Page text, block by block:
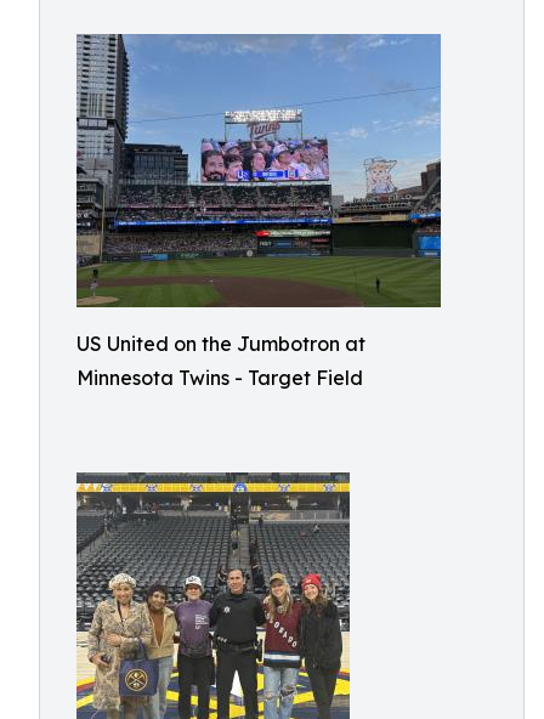
US United on the Jumbotron at
Minnesota Twins - Target Field